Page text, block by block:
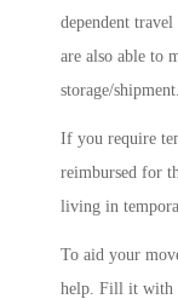
dependent
are also able to
storage/shipment.
If you require
reimbursed for
living in
To aid your
help. Fill it with